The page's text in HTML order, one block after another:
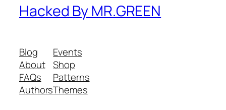
Hacked By MR.GREEN
Blog
About
FAQs
Authors
Events
Shop
Patterns
Themes